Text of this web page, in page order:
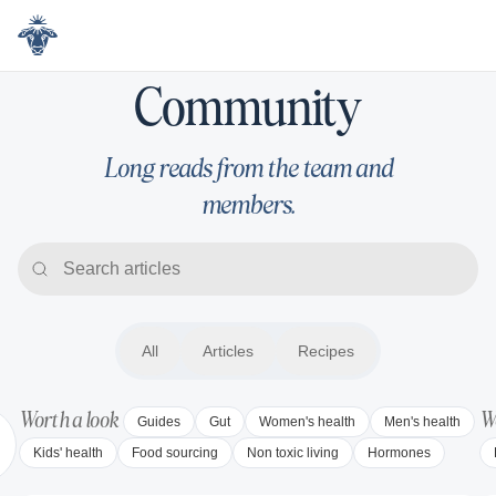
Community
Long reads from the team and
members.
All Articles Recipes
All Articles Recipes
Worth a look Guides Gut Women's health
Men's health
Kids' health
Food sourcing Non toxic living Hormones